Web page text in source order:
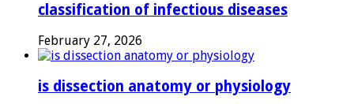
classification of infectious diseases
February 27, 2026
is dissection anatomy or physiology